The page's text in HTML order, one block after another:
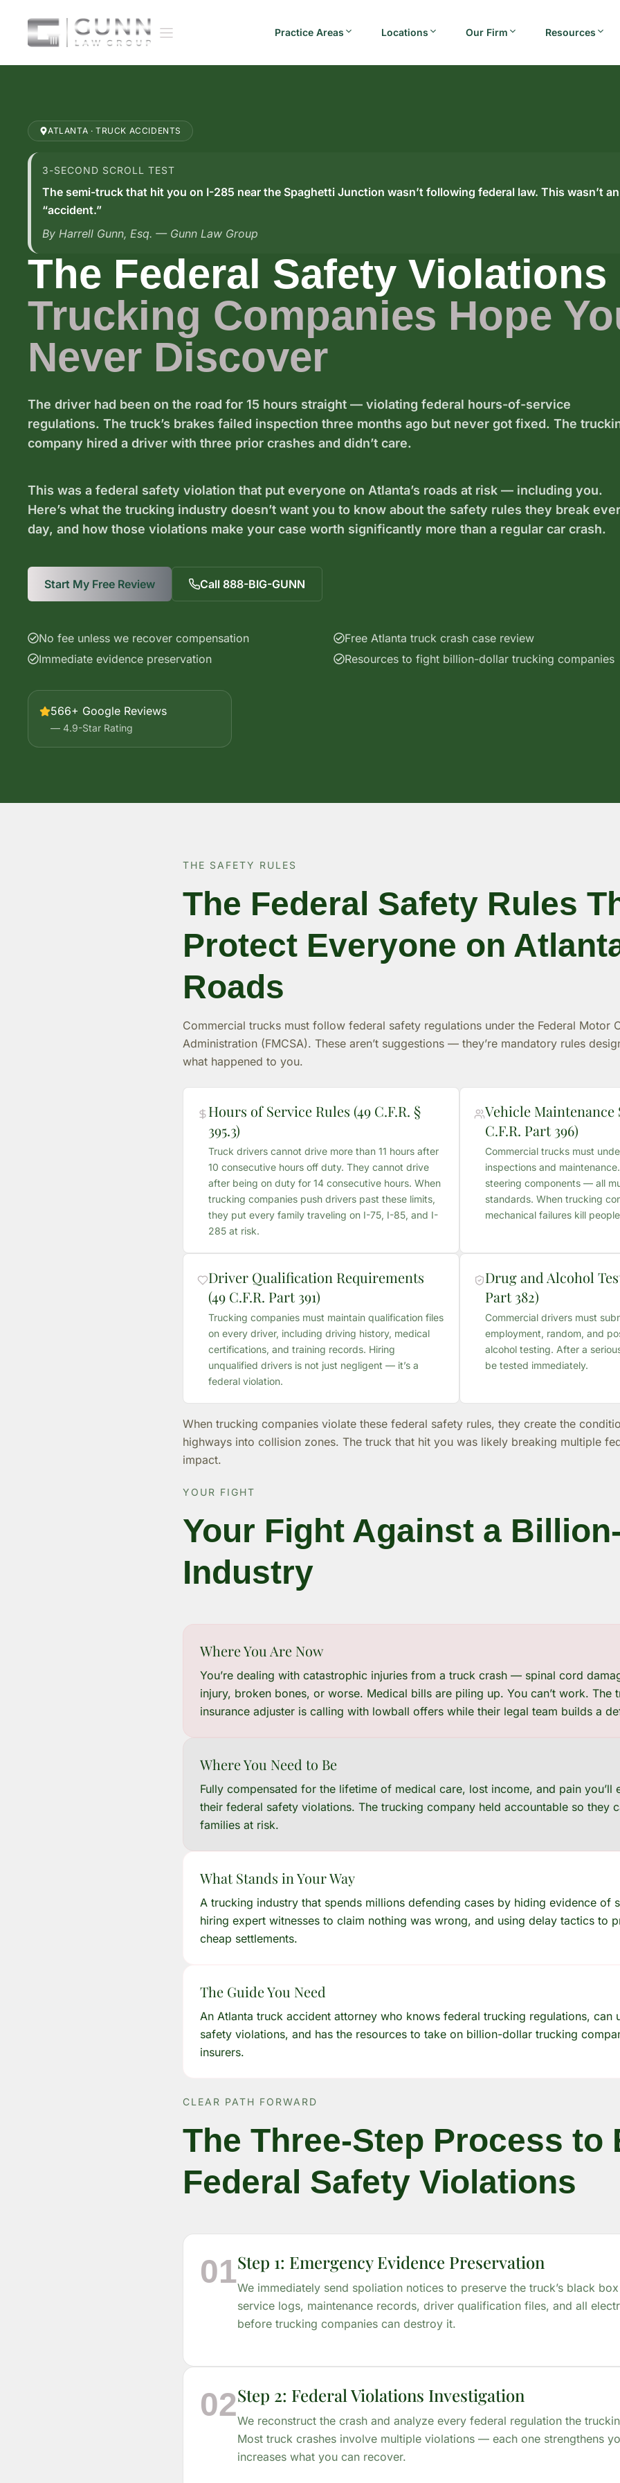
content
Practice Areas Locations Our Firm Resources
ATLANTA · TRUCK ACCIDENTS
3-SECOND SCROLL TEST
The semi-truck that hit you on I-285 near the Spaghetti Junction wasn’t following federal law. This wasn’t an
“accident.”
By Harrell Gunn, Esq. — Gunn Law Group
The Federal Safety Violations
Trucking Companies Hope
Never Discover
The driver had been on the road for 15 hours straight — violating federal hours-of-service
regulations. The truck’s brakes failed inspection three months ago but never got fixed. The
company hired a driver with three prior crashes and didn’t care.
This was a federal safety violation that put everyone on Atlanta’s roads at risk — including you.
Here’s what the trucking industry doesn’t want you to know about the safety rules they break
day, and how those violations make your case worth significantly more than a regular car crash.
Start My Free Review Call 888-BIG-GUNN
No fee unless we recover compensation
Immediate evidence preservation
Free Atlanta truck crash case review
Resources to fight billion-dollar trucking companies
566+ Google Reviews
— 4.9-Star Rating
THE SAFETY RULES
The Federal Safety Rules
Protect Everyone on
Roads
Commercial trucks must follow federal safety regulations under the Federal Motor
Administration (FMCSA). These aren’t suggestions — they’re mandatory rules
what happened to you.
Hours of Service Rules (49 C.F.R. §
395.3)
Truck drivers cannot drive more than 11 hours after
10 consecutive hours off duty. They cannot drive
after being on duty for 14 consecutive hours. When
trucking companies push drivers past these limits,
they put every family traveling on I-75, I-85, and I-
285 at risk.
Vehicle Maintenance
C.F.R. Part 396)
Commercial trucks must
inspections and
steering components — all
standards. When trucking
mechanical failures kill
Driver Qualification Requirements
(49 C.F.R. Part 391)
Trucking companies must maintain qualification files
on every driver, including driving history, medical
certifications, and training records. Hiring
unqualified drivers is not just negligent — it’s a
federal violation.
Drug and Alcohol
Part 382)
Commercial drivers must
employment, random, and
alcohol testing. After a
be tested immediately.
When trucking companies violate these federal safety rules, they create the
highways into collision zones. The truck that hit you was likely breaking multiple
impact.
YOUR FIGHT
Your Fight Against a
Industry
Where You Are Now
You’re dealing with catastrophic injuries from a truck crash — spinal cord
injury, broken bones, or worse. Medical bills are piling up. You can’t work. The
insurance adjuster is calling with lowball offers while their legal team builds a
Where You Need to Be
Fully compensated for the lifetime of medical care, lost income, and pain you’ll
their federal safety violations. The trucking company held accountable so they
families at risk.
What Stands in Your Way
A trucking industry that spends millions defending cases by hiding evidence of
hiring expert witnesses to claim nothing was wrong, and using delay tactics to
cheap settlements.
The Guide You Need
An Atlanta truck accident attorney who knows federal trucking regulations, can
safety violations, and has the resources to take on billion-dollar trucking
insurers.
CLEAR PATH FORWARD
The Three-Step Process to
Federal Safety Violations
01Step 1: Emergency Evidence Preservation
We immediately send spoliation notices to preserve the truck’s black
service logs, maintenance records, driver qualification files, and all
before trucking companies can destroy it.
02Step 2: Federal Violations Investigation
We reconstruct the crash and analyze every federal regulation the
Most truck crashes involve multiple violations — each one strengthens
increases what you can recover.